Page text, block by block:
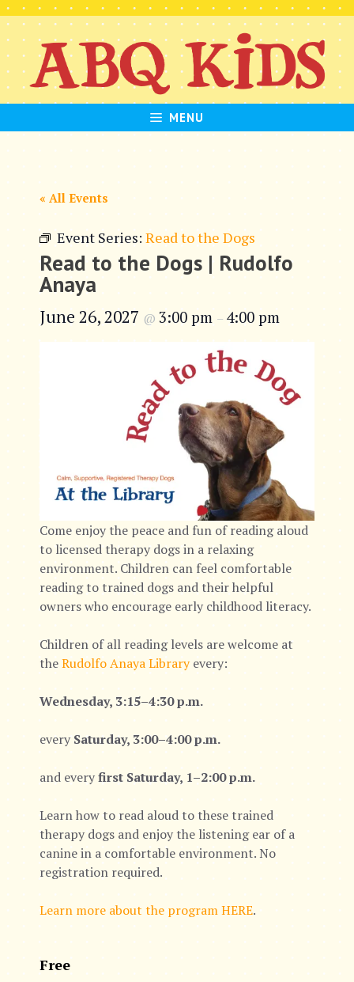
Skip
to
content
MENU
« All Events
Event Series: Read to the Dogs
Read to the Dogs | Rudolfo
Anaya
June 26, 2027 @ 3:00 pm – 4:00 pm
Come enjoy the peace and fun of reading aloud
to licensed therapy dogs in a relaxing
environment. Children can feel comfortable
reading to trained dogs and their helpful
owners who encourage early childhood literacy.
Children of all reading levels are welcome at
theRudolfo Anaya Libraryevery:
Wednesday, 3:15–4:30 p.m.
everySaturday, 3:00–4:00 p.m.
and everyfirst Saturday, 1–2:00 p.m.
Learn how to read aloud to these trained
therapy dogs and enjoy the listening ear of a
canine in a comfortable environment. No
registration required.
Learn more about the program HERE.
Free